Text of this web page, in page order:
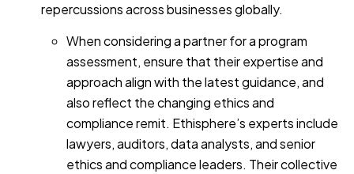
repercussions across businesses globally.
When considering a partner for a program
assessment, ensure that their expertise and
approach align with the latest guidance, and
also reflect the changing ethics and
compliance remit. Ethisphere’s experts include
lawyers, auditors, data analysts, and senior
ethics and compliance leaders. Their collective